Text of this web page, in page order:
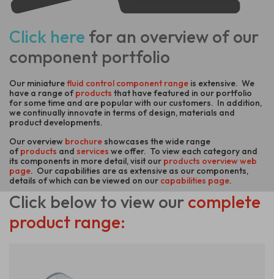
Click here for an overview of our
component portfolio
Our miniaturefluid control component range is extensive. We
have a range ofproducts that have featured in our portfolio
for some time and are popular with our customers. In addition,
we continually innovate in terms of design, materials and
product developments.
Our overview brochure showcases the wide range
ofproducts and services we offer. To view each category and
its components in more detail, visit our products overview web
page. Our capabilities are as extensive as our components,
details of which can be viewed on our capabilities page.
Click below to view our complete
product range: